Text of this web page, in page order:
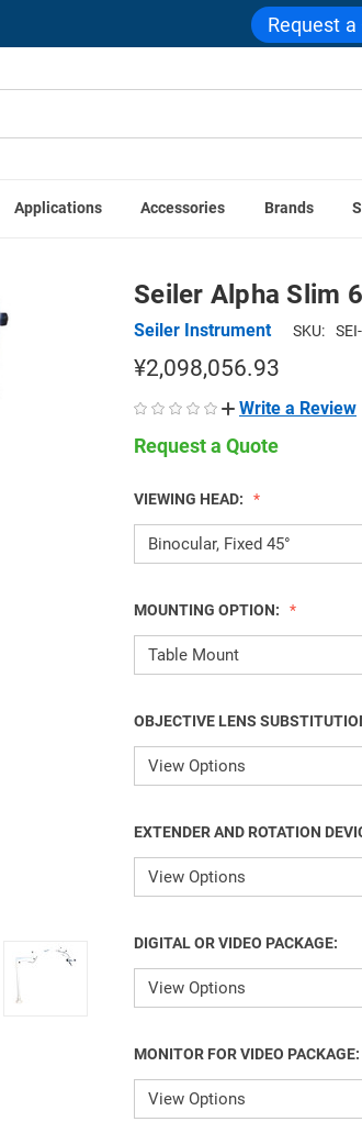
Request a
Applications Accessories Brands
Seiler Alpha Slim
Seiler Instrument SKU:
¥2,098,056.93
Write a Review
Request a Quote
VIEWING HEAD:
MOUNTING OPTION:
OBJECTIVE LENS
EXTENDER AND ROTATION
DIGITAL OR VIDEO PACKAGE:
MONITOR FOR VIDEO PACKAGE: